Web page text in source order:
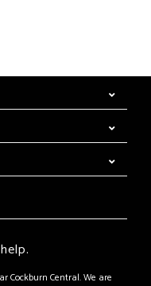
Cockburn Central. We are